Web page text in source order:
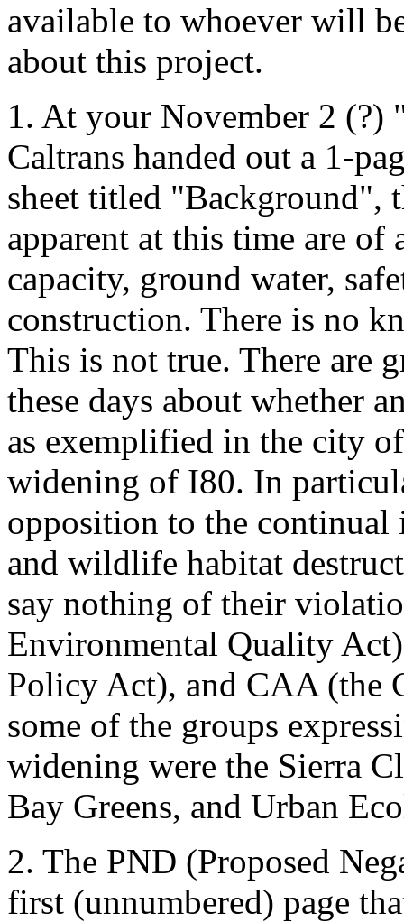
available to whoever will
about this project.
1. At your November 2 (?)
Caltrans handed out a 1-
sheet titled "Background",
apparent at this time are of
capacity, ground water,
construction. There is no
This is not true. There are
these days about whether
as exemplified in the city
widening of I80. In
opposition to the
and wildlife habitat
say nothing of their
Environmental Quality
Policy Act), and CAA (the
some of the groups
widening were the Sierra
Bay Greens, and Urban
2. The PND (Proposed
first (unnumbered) page